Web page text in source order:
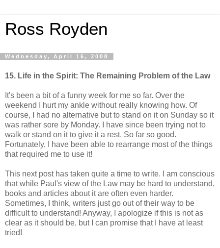
Ross Royden
Wednesday, April 16, 2008
15. Life in the Spirit: The Remaining Problem of the Law
It's been a bit of a funny week for me so far. Over the
weekend I hurt my ankle without really knowing how. Of
course, I had no alternative but to stand on it on Sunday so it
was rather sore by Monday. I have since been trying not to
walk or stand on it to give it a rest. So far so good.
Fortunately, I have been able to rearrange most of the things
that required me to use it!
This next post has taken quite a time to write. I am conscious
that while Paul's view of the Law may be hard to understand,
books and articles about it are often even harder.
Sometimes, I think, writers just go out of their way to be
difficult to understand! Anyway, I apologize if this is not as
clear as it should be, but I can promise that I have at least
tried!